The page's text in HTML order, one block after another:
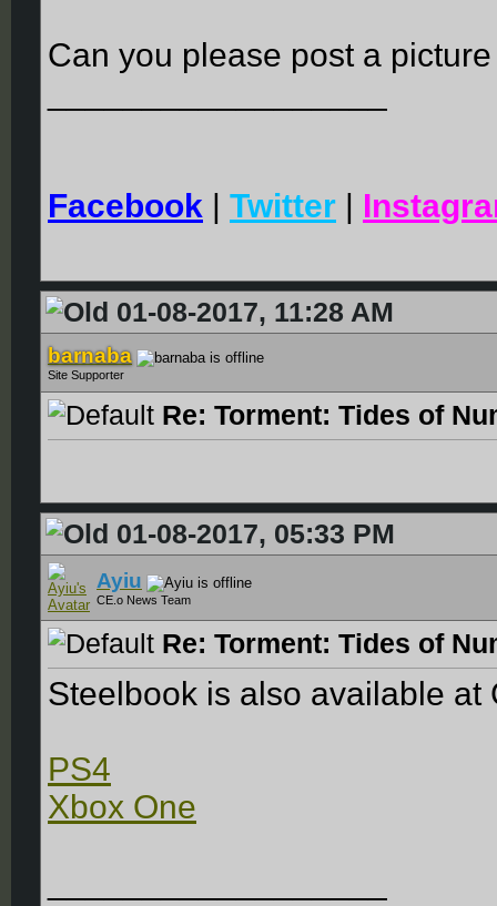
Can you please post a
Facebook Twitter
01-08-2017, 11:28 AM
barnaba
Site Supporter
Re: Torment: Tides of
01-08-2017, 05:33 PM
Ayiu
CE.o News Team
Re: Torment: Tides of
Steelbook is also available at
PS4
Xbox One